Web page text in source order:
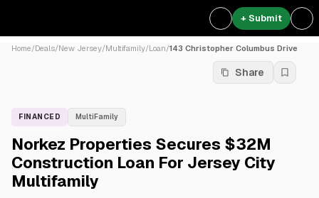
+ Submit
Home/Deals/New Jersey/Multifamily/Loan/143 Christopher Columbus Drive
Share
FINANCED MultiFamily
Norkez Properties Secures $32M
Construction Loan For Jersey City
Multifamily